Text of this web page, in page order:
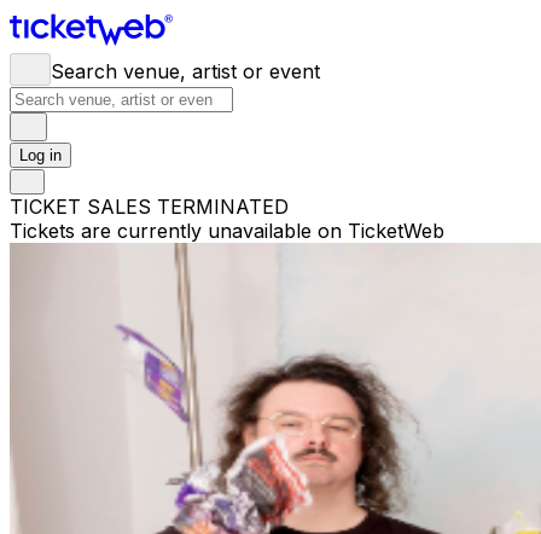
Search venue, artist or event
Log in
TICKET SALES TERMINATED
Tickets are currently unavailable on TicketWeb